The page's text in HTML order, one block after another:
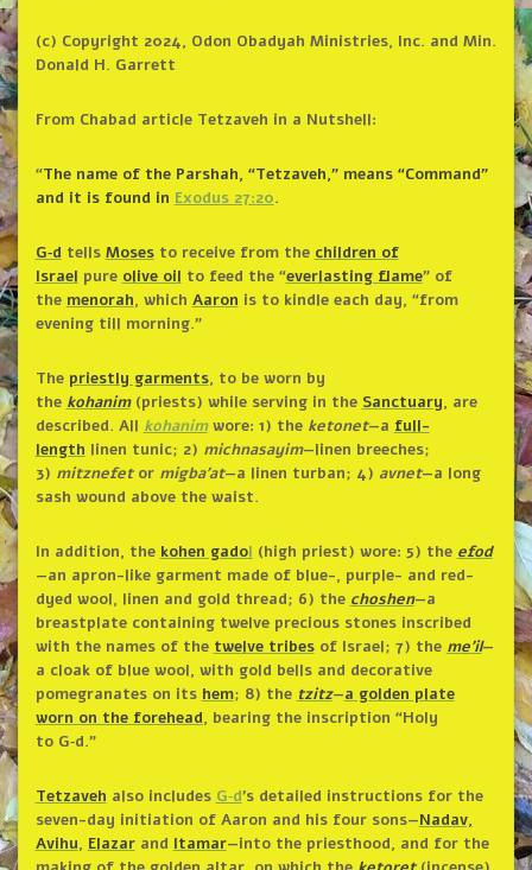
(c) Copyright 2024, Odon Obadyah Ministries, Inc. and Min.
Donald H. Garrett
From Chabad article Tetzaveh in a Nutshell:
“The name of the Parshah, “Tetzaveh,” means “Command”
and it is found in Exodus 27:20.
G‑d tells Mosesto receive from the children of
Israel pure olive oil to feed the “everlasting flame” of
the menorah, which Aaron is to kindle each day, “from
evening till morning.”
The priestly garments, to be worn by
the kohanim(priests) while serving in the Sanctuary, are
described. All kohanimwore: 1) the ketonet—a full-
length linen tunic; 2) michnasayim—linen breeches;
3) mitznefetor migba’at—a linen turban; 4) avnet—a long
sash wound above the waist.
In addition, the kohen gadol (high priest) wore: 5) the efod
—an apron-like garment made of blue-, purple- and red-
dyed wool, linen and gold thread; 6) the choshen—a
breastplate containing twelve precious stones inscribed
with the names of the twelve tribesof Israel; 7) the me’il—
a cloak of blue wool, with gold bells and decorative
pomegranates on its hem; 8) the tzitz—a golden plate
worn on the forehead, bearing the inscription “Holy
to G‑d.”
Tetzaveh also includes G‑d’s detailed instructions for the
seven-day initiation of Aaron and his four sons—Nadav,
Avihu, Elazarand Itamar—into the priesthood, and for the